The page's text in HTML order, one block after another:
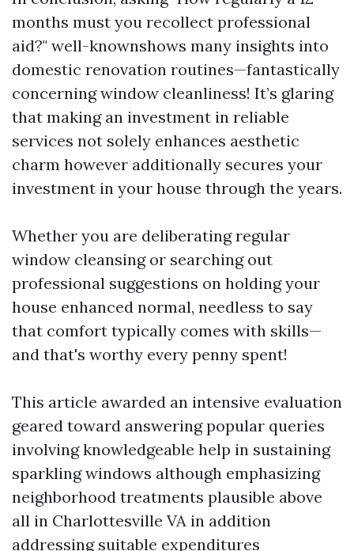
months must you recollect professional
aid?" well-knownshows many insights into
domestic renovation routines—fantastically
concerning window cleanliness! It’s glaring
that making an investment in reliable
services not solely enhances aesthetic
charm however additionally secures your
investment in your house through the years.
Whether you are deliberating regular
window cleansing or searching out
professional suggestions on holding your
house enhanced normal, needless to say
that comfort typically comes with skills—
and that's worthy every penny spent!
This article awarded an intensive evaluation
geared toward answering popular queries
involving knowledgeable help in sustaining
sparkling windows although emphasizing
neighborhood treatments plausible above
all in Charlottesville VA in addition
addressing suitable expenditures